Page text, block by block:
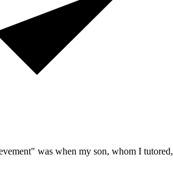
was when my son, whom I tutored,